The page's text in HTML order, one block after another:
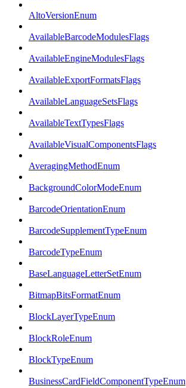
AltoVersionEnum
AvailableBarcodeModulesFlags
AvailableEngineModulesFlags
AvailableExportFormatsFlags
AvailableLanguageSetsFlags
AvailableTextTypesFlags
AvailableVisualComponentsFlags
AveragingMethodEnum
BackgroundColorModeEnum
BarcodeOrientationEnum
BarcodeSupplementTypeEnum
BarcodeTypeEnum
BaseLanguageLetterSetEnum
BitmapBitsFormatEnum
BlockLayerTypeEnum
BlockRoleEnum
BlockTypeEnum
BusinessCardFieldComponentTypeEnum